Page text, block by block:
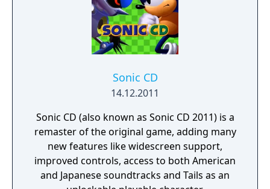
Sonic CD
14.12.2011
Sonic CD (also known as Sonic CD 2011) is a
remaster of the original game, adding many
new features like widescreen support,
improved controls, access to both American
and Japanese soundtracks and Tails as an